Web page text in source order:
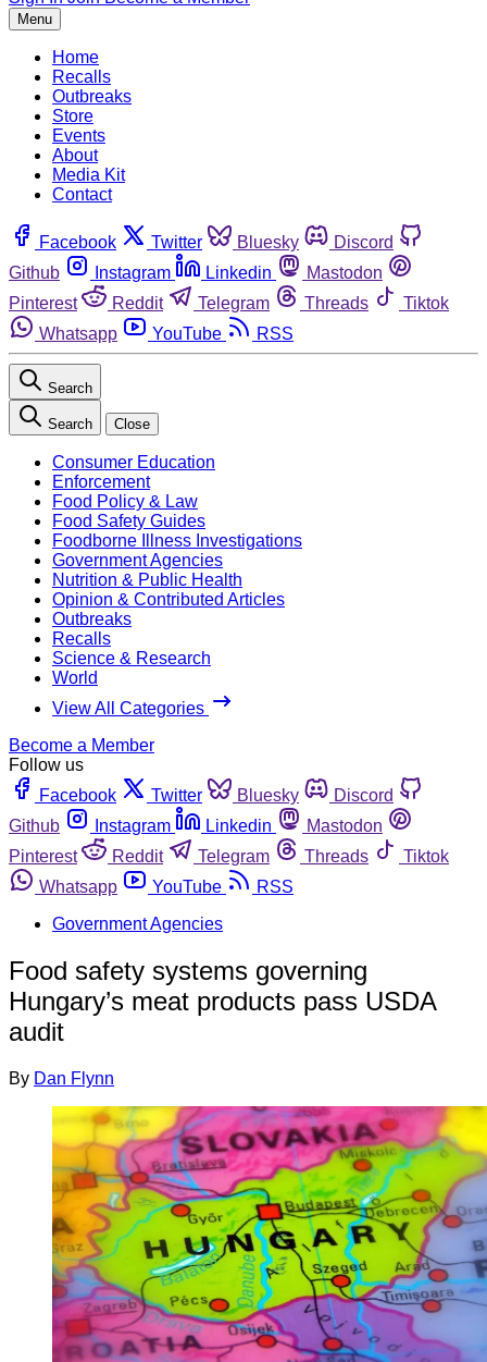
Menu
Home
Recalls
Outbreaks
Store
Events
About
Media Kit
Contact
Facebook Twitter Bluesky
Discord
Github
Instagram Linkedin
Mastodon
Pinterest
Reddit Telegram Threads
Tiktok
Whatsapp
YouTube RSS
Search
Search Close
Consumer Education
Enforcement
Food Policy & Law
Food Safety Guides
Foodborne Illness Investigations
Government Agencies
Nutrition & Public Health
Opinion & Contributed Articles
Outbreaks
Recalls
Science & Research
World
View All Categories
Become a Member
Follow us
Facebook
Twitter Bluesky
Discord
Github
Instagram Linkedin
Mastodon
Pinterest
Reddit Telegram Threads
Tiktok
Whatsapp
YouTube
RSS
Government Agencies
Food safety systems governing
Hungary’s meat products pass USDA
audit
By Dan Flynn